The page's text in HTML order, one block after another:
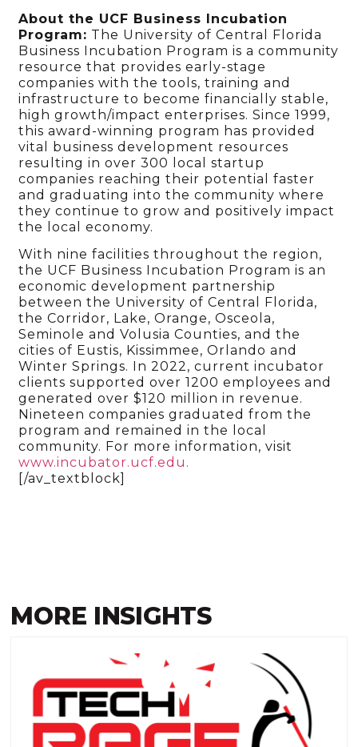
About the UCF Business Incubation
Program: The University of Central Florida
Business Incubation Program is a community
resource that provides early-stage
companies with the tools, training and
infrastructure to become financially stable,
high growth/impact enterprises. Since 1999,
this award-winning program has provided
vital business development resources
resulting in over 300 local startup
companies reaching their potential faster
and graduating into the community where
they continue to grow and positively impact
the local economy.
With nine facilities throughout the region,
the UCF Business Incubation Program is an
economic development partnership
between the University of Central Florida,
the Corridor, Lake, Orange, Osceola,
Seminole and Volusia Counties, and the
cities of Eustis, Kissimmee, Orlando and
Winter Springs. In 2022, current incubator
clients supported over 1200 employees and
generated over $120 million in revenue.
Nineteen companies graduated from the
program and remained in the local
community. For more information, visit
www.incubator.ucf.edu.
[/av_textblock]
MORE INSIGHTS